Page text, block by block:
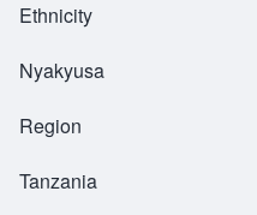
Ethnicity
Nyakyusa
Region
Tanzania